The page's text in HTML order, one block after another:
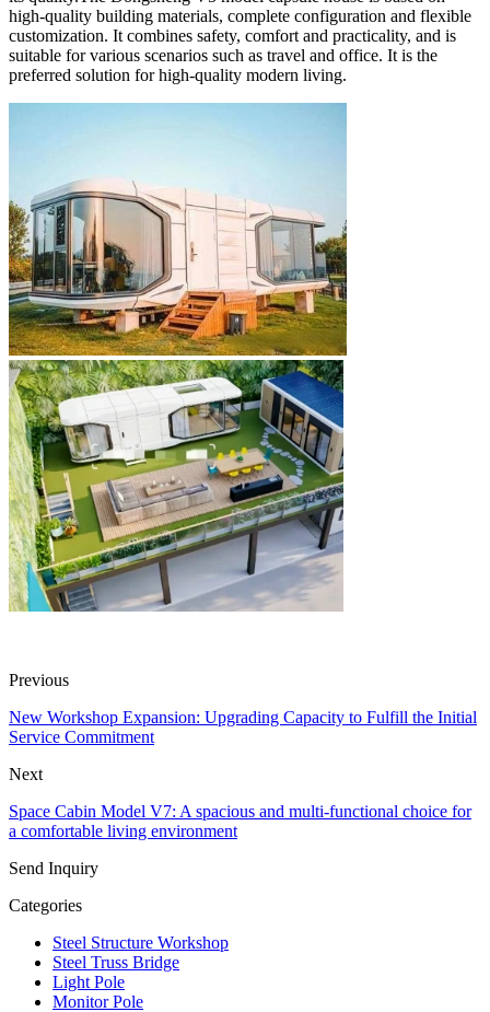
high-quality building materials, complete configuration and flexible
customization. It combines safety, comfort and practicality, and is
suitable for various scenarios such as travel and office. It is the
preferred solution for high-quality modern living.
Previous
New Workshop Expansion: Upgrading Capacity to Fulfill the Initial
Service Commitment
Next
Space Cabin Model V7: A spacious and multi-functional choice for
a comfortable living environment
Send Inquiry
Categories
Steel Structure Workshop
Steel Truss Bridge
Light Pole
Monitor Pole